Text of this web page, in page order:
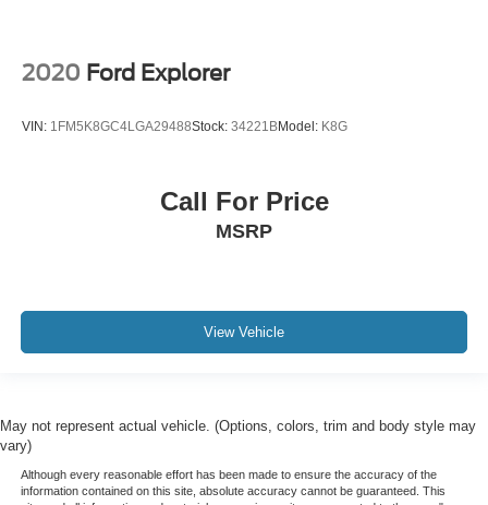
2020 Ford Explorer
VIN: 1FM5K8GC4LGA29488Stock: 34221BModel: K8G
Call For Price
MSRP
View Vehicle
May not represent actual vehicle. (Options, colors, trim and body style may
vary)
Although every reasonable effort has been made to ensure the accuracy of the
information contained on this site, absolute accuracy cannot be guaranteed. This